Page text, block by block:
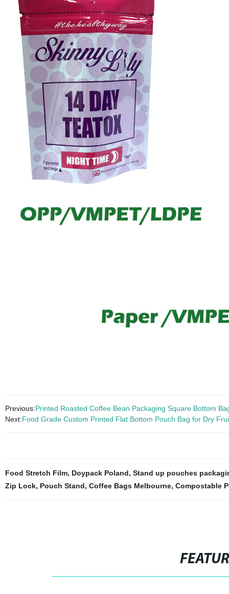
Previous:Printed Roasted Coffee Bean Packaging Square Bottom
Next:Food Grade Custom Printed Flat Bottom Pouch Bag for Dry
Food Stretch Film, Doypack Poland, Stand up pouches
Zip Lock, Pouch Stand, Coffee Bags Melbourne, Compostable